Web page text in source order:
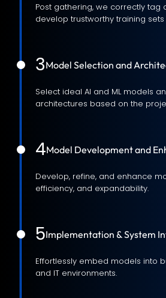
Post gathering, we correctly tag
develop trustworthy training sets
3Model Selection and
Select ideal AI and ML models
architectures based on the
4Model Development and
Develop, refine, and enhance
efficiency, and expandability.
5Implementation & System
Effortlessly embed models into
and IT environments.